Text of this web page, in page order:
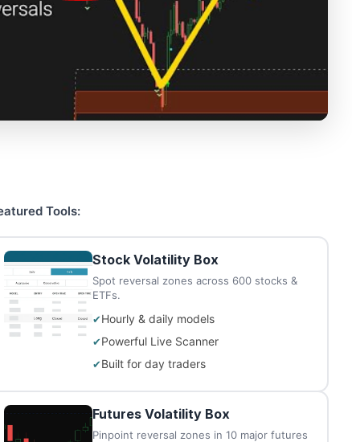
Tools:
Stock Volatility Box
Spot reversal zones across 600 stocks &
ETFs.
Hourly & daily models
Powerful Live Scanner
Built for day traders
Futures Volatility Box
Pinpoint reversal zones in 10 major futures